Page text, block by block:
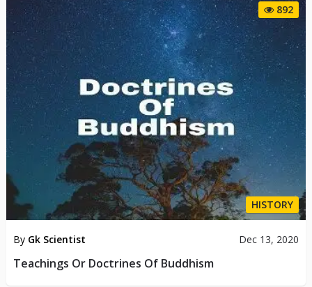
892
HISTORY
By Gk Scientist Dec 13, 2020
Teachings Or Doctrines Of Buddhism